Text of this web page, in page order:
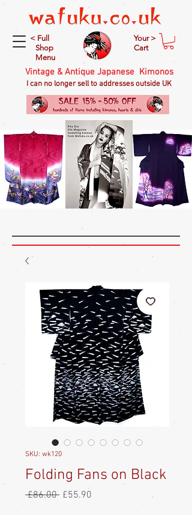
< Full
Shop
Menu
Your >
Cart
Vintage & Antique Japanese Kimonos
I can no longer sell to addresses outside UK
SKU: wk120
Folding Fans on Black
£86.00 Regular
£55.90